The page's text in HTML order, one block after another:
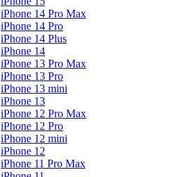
iPhone 14 Pro Max
iPhone 14 Pro
iPhone 14 Plus
iPhone 14
iPhone 13 Pro Max
iPhone 13 Pro
iPhone 13 mini
iPhone 13
iPhone 12 Pro Max
iPhone 12 Pro
iPhone 12 mini
iPhone 12
iPhone 11 Pro Max